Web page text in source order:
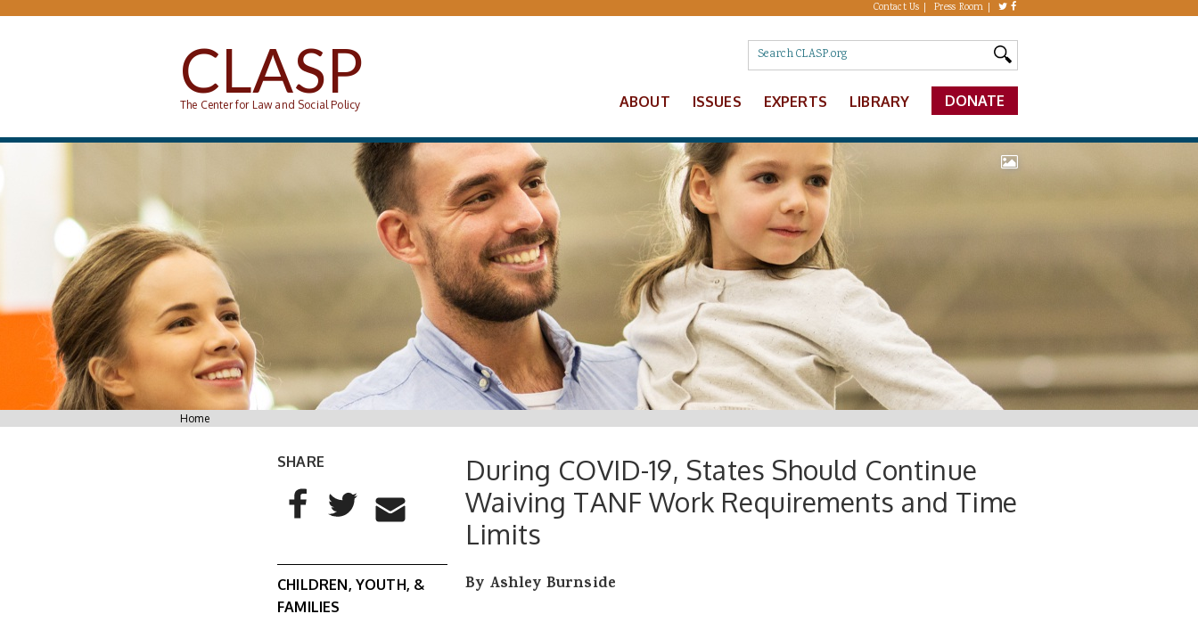
Skip to main content Contact Us Press Room
CLASP
The Center for Law and Social Policy ABOUT ISSUES EXPERTS LIBRARY DONATE
You are here
Home
During COVID-19, States Should Continue
Waiving TANF Work Requirements and Time
Limits
By Ashley Burnside
SHARE
AddThis Sharing Buttons
Share to Facebook
Share to Twitter
Share to Email
CHILDREN, YOUTH, &
FAMILIES